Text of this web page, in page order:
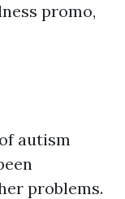
promo,
autism
problems.